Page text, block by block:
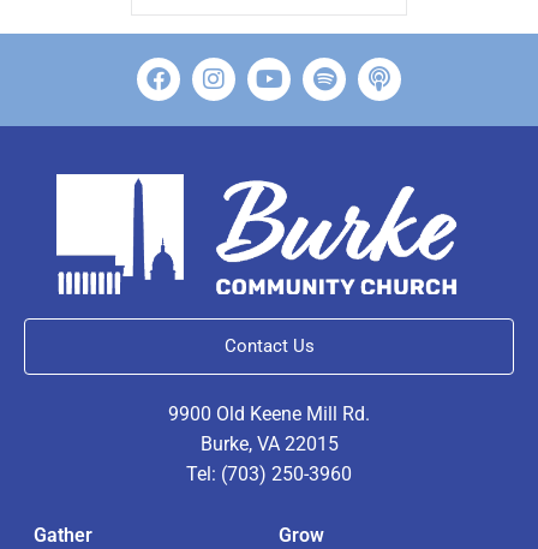
Contact Us
9900 Old Keene Mill Rd.
Burke, VA 22015
Tel: (703) 250-3960
Gather Grow